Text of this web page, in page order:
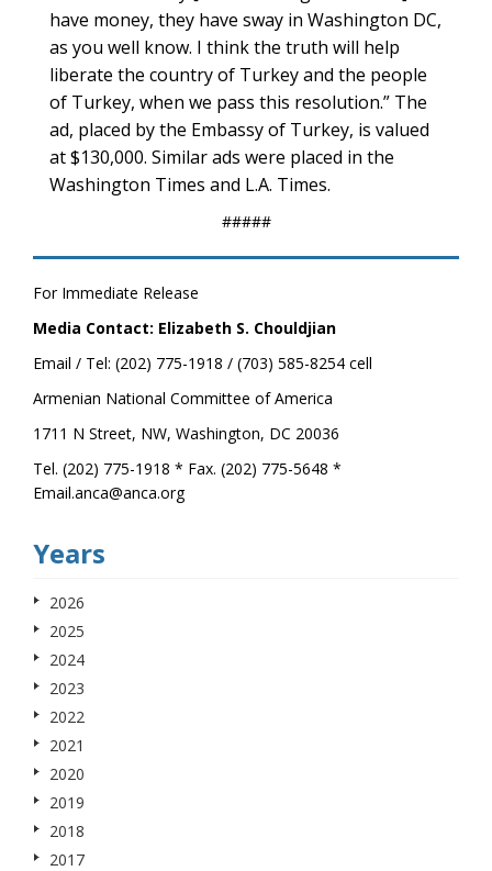
have money, they have sway in Washington DC,
as you well know. I think the truth will help
liberate the country of Turkey and the people
of Turkey, when we pass this resolution.” The
ad, placed by the Embassy of Turkey, is valued
at $130,000. Similar ads were placed in the
Washington Times and L.A. Times.
#####
For Immediate Release
Media Contact: Elizabeth S. Chouldjian
Email / Tel: (202) 775-1918 / (703) 585-8254 cell
Armenian National Committee of America
1711 N Street, NW, Washington, DC 20036
Tel. (202) 775-1918 * Fax. (202) 775-5648 *
Email.anca@anca.org
Years
2026
2025
2024
2023
2022
2021
2020
2019
2018
2017